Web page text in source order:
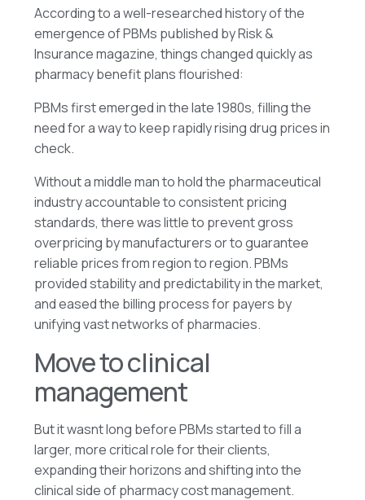
According to a well-researched history of the
emergence of PBMs published by Risk &
Insurance magazine, things changed quickly as
pharmacy benefit plans flourished:
PBMs first emerged in the late 1980s, filling the
need for a way to keep rapidly rising drug prices in
check.
Without a middle man to hold the pharmaceutical
industry accountable to consistent pricing
standards, there was little to prevent gross
overpricing by manufacturers or to guarantee
reliable prices from region to region. PBMs
provided stability and predictability in the market,
and eased the billing process for payers by
unifying vast networks of pharmacies.
Move to clinical
management
But it wasnt long before PBMs started to fill a
larger, more critical role for their clients,
expanding their horizons and shifting into the
clinical side of pharmacy cost management.